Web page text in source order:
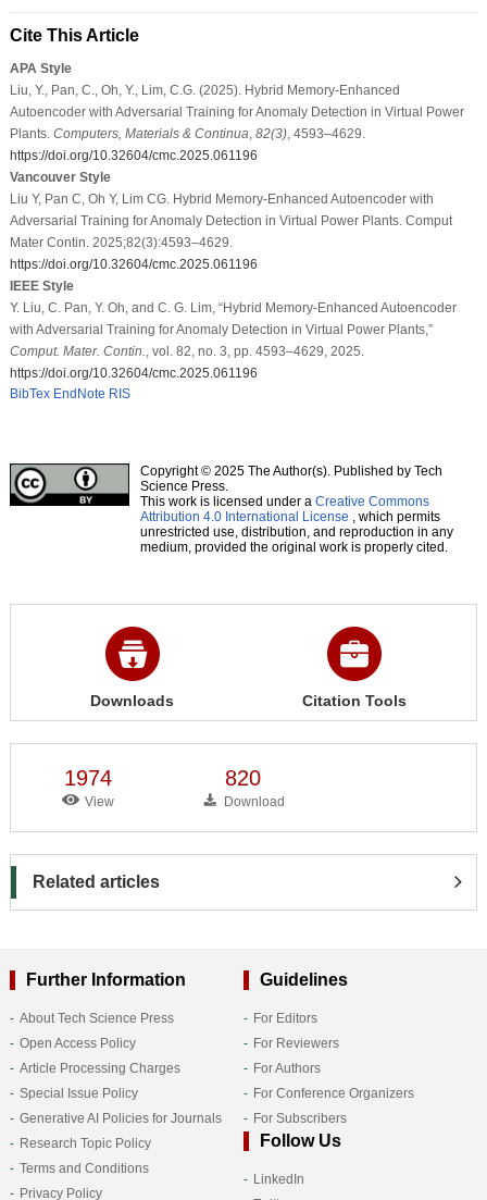
Cite This Article
APA Style
Liu, Y., Pan, C., Oh, Y., Lim, C.G. (2025). Hybrid Memory-Enhanced
Autoencoder with Adversarial Training for Anomaly Detection in Virtual Power
Plants. Computers, Materials & Continua 82(3), 4593–4629.
https://doi.org/10.32604/cmc.2025.061196
Vancouver Style
Liu Y, Pan C, Oh Y, Lim CG. Hybrid Memory-Enhanced Autoencoder with
Adversarial Training for Anomaly Detection in Virtual Power Plants. Comput
Mater Contin. 2025;82(3):4593–4629.
https://doi.org/10.32604/cmc.2025.061196
IEEE Style
Y. Liu, C. Pan, Y. Oh, and C. G. Lim, “Hybrid Memory-Enhanced Autoencoder
with Adversarial Training for Anomaly Detection in Virtual Power Plants,”
Comput. Mater. Contin.
, vol. 82, no. 3, pp. 4593–4629, 2025.
https://doi.org/10.32604/cmc.2025.061196
BibTex EndNote RIS
Copyright © 2025 The Author(s). Published by Tech
Science Press.
This work is licensed under a Creative Commons
Attribution 4.0 International License , which permits
unrestricted use, distribution, and reproduction in any
medium, provided the original work is properly cited.
Downloads Citation Tools
1974
View
820
Download
Related articles
Further Information
About Tech Science Press
Open Access Policy
Article Processing Charges
Special Issue Policy
Generative AI Policies for Journals
Research Topic Policy
Terms and Conditions
Privacy Policy
Guidelines
For Editors
For Reviewers
For Authors
For Conference Organizers
For Subscribers
Follow Us
LinkedIn